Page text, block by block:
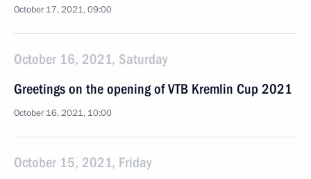
October 17, 2021, 09:00
October 16, 2021, Saturday
Greetings on the opening of VTB Kremlin Cup 2021
October 16, 2021, 10:00
October 15, 2021, Friday